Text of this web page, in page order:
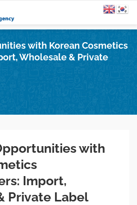
with Korean Cosmetics
Wholesale & Private
with
Import,
Private Label